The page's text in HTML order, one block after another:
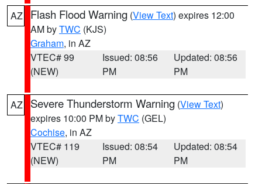
AZ Flash Flood Warning (View Text) expires 12:00
AM byTWC (KJS)
Graham, in AZ
VTEC# 99
(NEW)
Issued: 08:56
PM
Updated: 08:56
PM
AZ Severe Thunderstorm Warning (View Text)
expires 10:00 PM byTWC (GEL)
Cochise, in AZ
VTEC# 119
(NEW)
Issued: 08:54
PM
Updated: 08:54
PM